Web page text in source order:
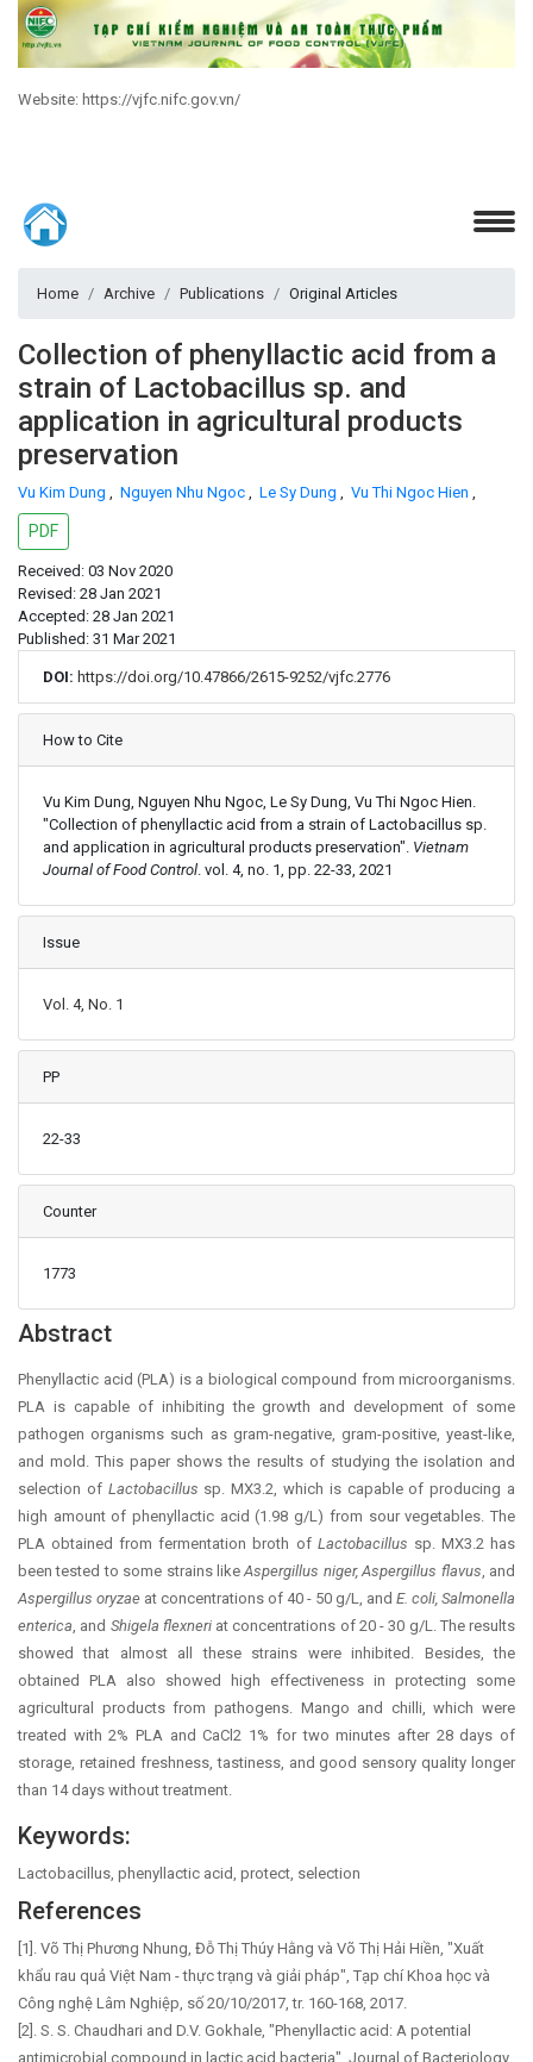
Website: https://vjfc.nifc.gov.vn/
Home Archive Publications Original Articles
Collection of phenyllactic acid from a
strain of Lactobacillus sp. and
application in agricultural products
preservation
Vu Kim Dung , Nguyen Nhu Ngoc , Le Sy Dung , Vu Thi Ngoc Hien ,
PDF
Received: 03 Nov 2020
Revised: 28 Jan 2021
Accepted: 28 Jan 2021
Published: 31 Mar 2021
DOI: https://doi.org/10.47866/2615-9252/vjfc.2776
Article Details
How to Cite
Vu Kim Dung, Nguyen Nhu Ngoc, Le Sy Dung, Vu Thi Ngoc Hien.
"Collection of phenyllactic acid from a strain of Lactobacillus sp.
and application in agricultural products preservation". Vietnam
Journal of Food Control. vol. 4, no. 1, pp. 22-33, 2021
Issue
Vol. 4, No. 1
PP
22-33
Counter
1773
Main Article Content
Abstract
Phenyllactic acid (PLA) is a biological compound from microorganisms.
PLA is capable of inhibiting the growth and development of some
pathogen organisms such as gram-negative, gram-positive, yeast-like,
and mold. This paper shows the results of studying the isolation and
selection of Lactobacillus sp. MX3.2, which is capable of producing a
high amount of phenyllactic acid (1.98 g/L) from sour vegetables. The
PLA obtained from fermentation broth of Lactobacillus sp. MX3.2 has
been tested to some strains likeAspergillus niger, Aspergillus flavus, and
Aspergillus oryzae at concentrations of 40 - 50 g/L, and E. coli, Salmonella
enterica, and Shigela flexneriat concentrations of 20 - 30 g/L. The results
showed that almost all these strains were inhibited. Besides, the
obtained PLA also showed high effectiveness in protecting some
agricultural products from pathogens. Mango and chilli, which were
treated with 2% PLA and CaCl2 1% for two minutes after 28 days of
storage, retained freshness, tastiness, and good sensory quality longer
than 14 days without treatment.
Keywords:
Lactobacillus, phenyllactic acid, protect, selection
References
[1]. Võ Thị Phương Nhung, Đỗ Thị Thúy Hằng và Võ Thị Hải Hiền, "Xuất
khẩu rau quả Việt Nam - thực trạng và giải pháp", Tạp chí Khoa học và
Công nghệ Lâm Nghiệp, số 20/10/2017, tr. 160-168, 2017.
[2]. S. S. Chaudhari and D.V. Gokhale, "Phenyllactic acid: A potential
antimicrobial compound in lactic acid bacteria", Journal of Bacteriology